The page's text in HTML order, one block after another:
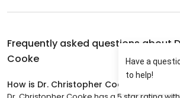
Frequently asked questions about
Cooke
How is Dr. Christopher Cooke rated?